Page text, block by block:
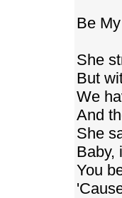
Be
She
But
We
And
She
Baby,
You